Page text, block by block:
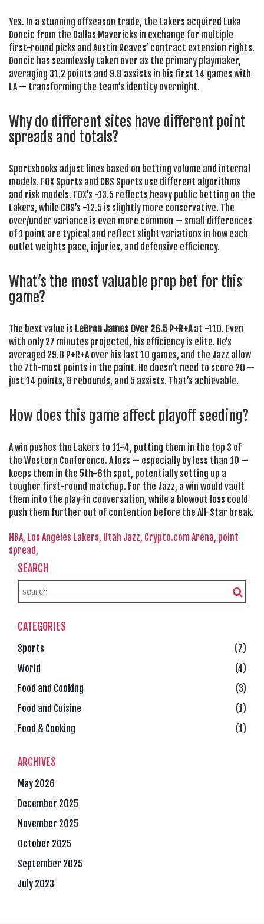
Yes. In a stunning offseason trade, the Lakers acquired Luka
Doncic from the Dallas Mavericks in exchange for multiple
first-round picks and Austin Reaves’ contract extension rights.
Doncic has seamlessly taken over as the primary playmaker,
averaging 31.2 points and 9.8 assists in his first 14 games with
LA — transforming the team’s identity overnight.
Why do different sites have different point
spreads and totals?
Sportsbooks adjust lines based on betting volume and internal
models. FOX Sports and CBS Sports use different algorithms
and risk models. FOX’s -13.5 reflects heavy public betting on the
Lakers, while CBS’s -12.5 is slightly more conservative. The
over/under variance is even more common — small differences
of 1 point are typical and reflect slight variations in how each
outlet weights pace, injuries, and defensive efficiency.
What’s the most valuable prop bet for this
game?
The best value is LeBron James Over 26.5 P+R+Aat -110. Even
with only 27 minutes projected, his efficiency is elite. He’s
averaged 29.8 P+R+A over his last 10 games, and the Jazz allow
the 7th-most points in the paint. He doesn’t need to score 20 —
just 14 points, 8 rebounds, and 5 assists. That’s achievable.
How does this game affect playoff seeding?
A win pushes the Lakers to 11-4, putting them in the top 3 of
the Western Conference. A loss — especially by less than 10 —
keeps them in the 5th-6th spot, potentially setting up a
tougher first-round matchup. For the Jazz, a win would vault
them into the play-in conversation, while a blowout loss could
push them further out of contention before the All-Star break.
NBA, Los Angeles Lakers, Utah Jazz, Crypto.com Arena, point
spread,
SEARCH
CATEGORIES
Sports
(7)
World
(4)
Food and Cooking
(3)
Food and Cuisine
(1)
Food & Cooking
(1)
ARCHIVES
May 2026
December 2025
November 2025
October 2025
September 2025
July 2023